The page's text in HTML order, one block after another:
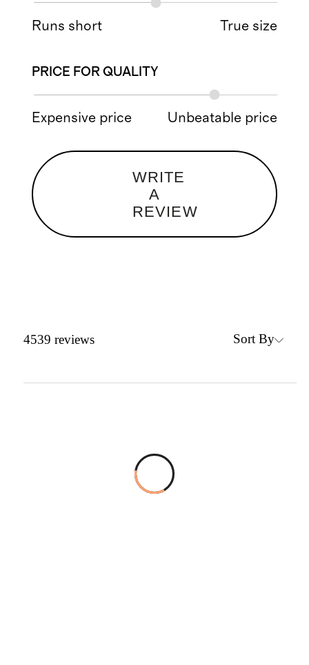
Runs short True size
PRICE FOR QUALITY
Expensive price Unbeatable price
WRITE
A
REVIEW
4539 reviews Sort By